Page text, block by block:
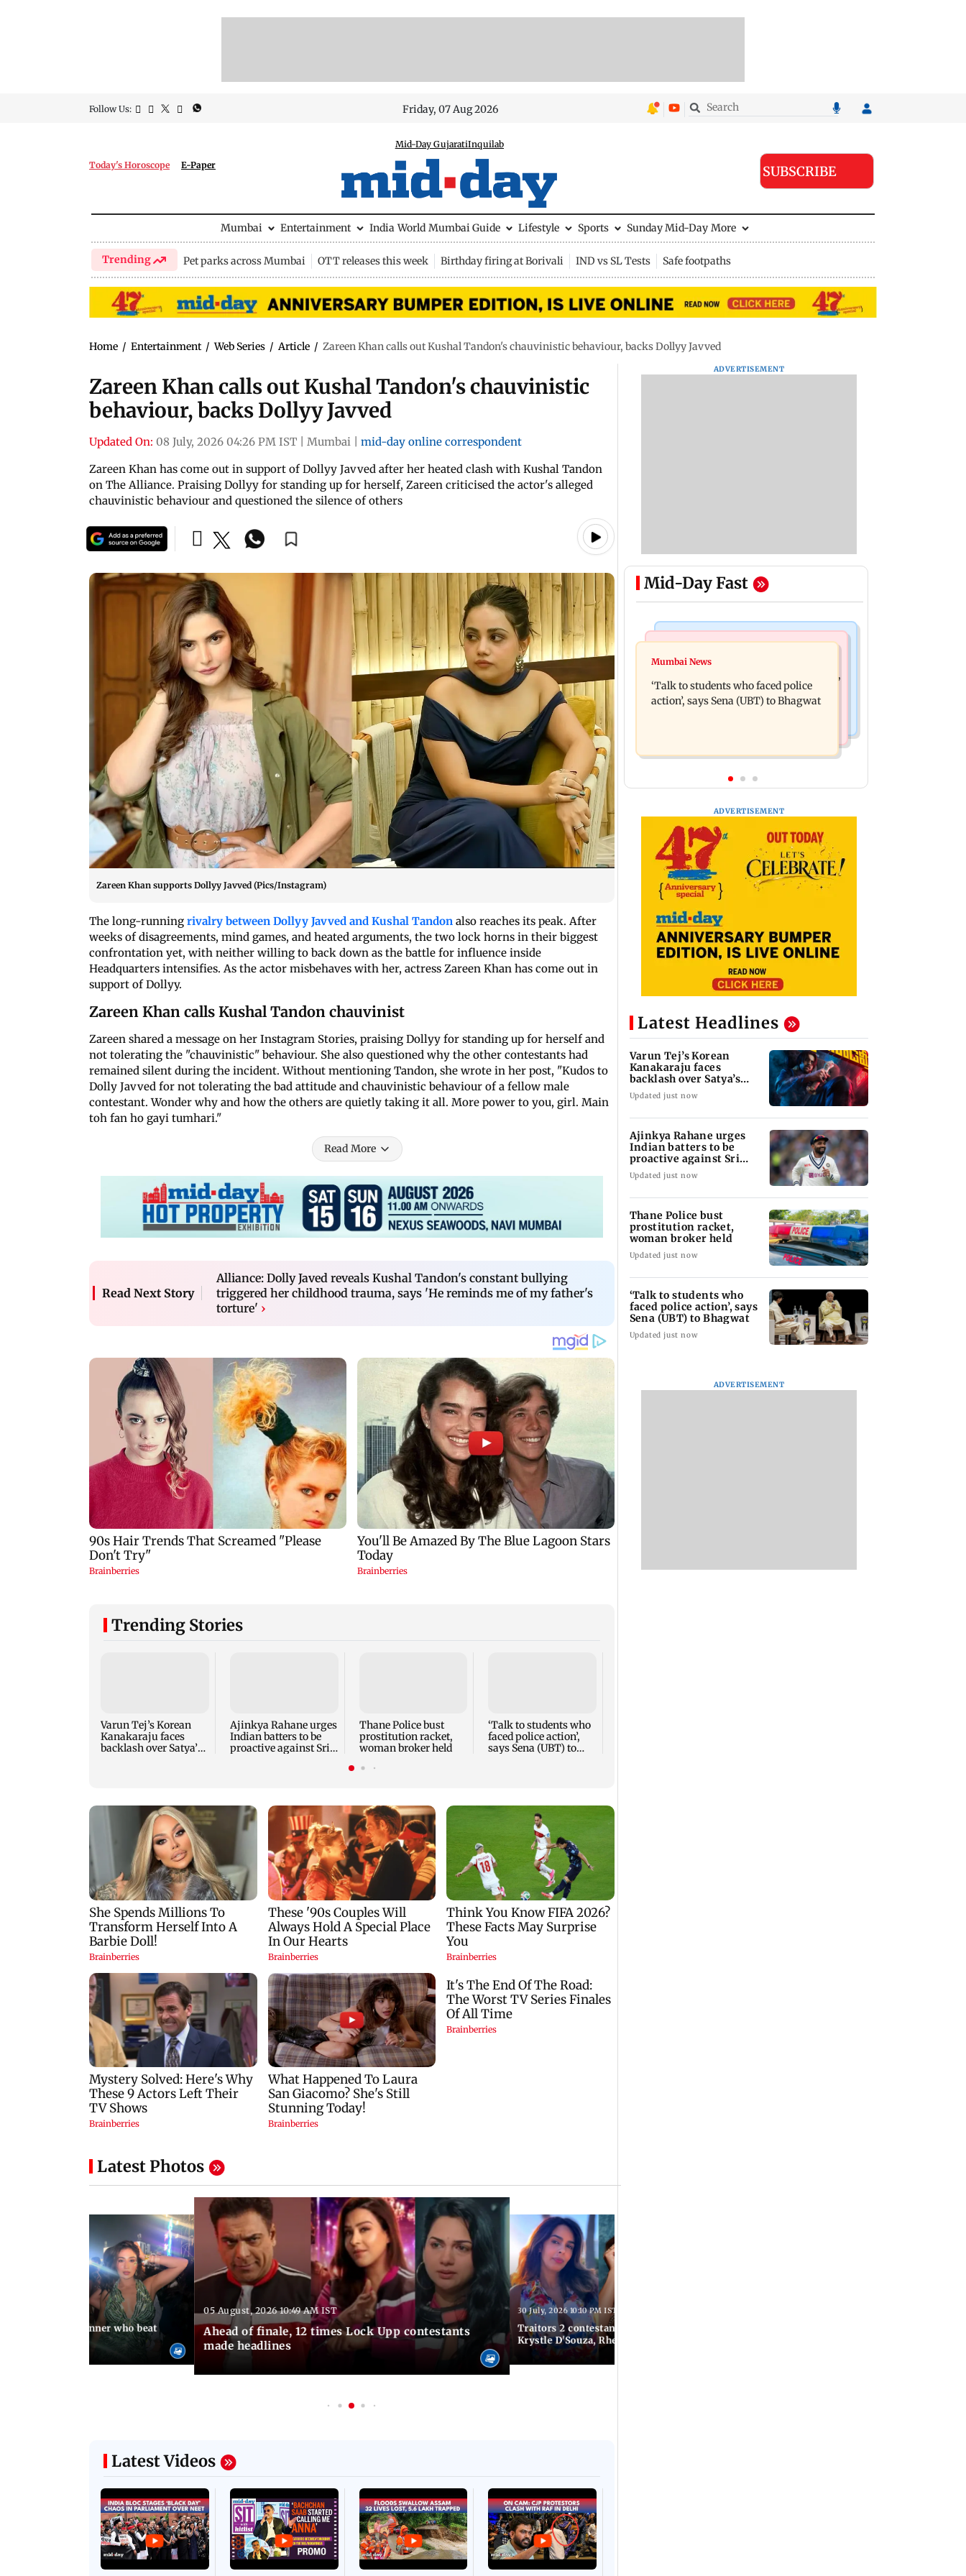
Follow Us: Friday, 07 Aug 2026
Today's Horoscope E-Paper
Mid-Day GujaratiInquilab
SUBSCRIBE
Mumbai Entertainment India World Mumbai Guide Lifestyle Sports Sunday Mid-Day More
Trending Pet parks across Mumbai OTT releases this week Birthday firing at Borivali IND vs SL Tests Safe footpaths
Home / Entertainment / Web Series / Article / Zareen Khan calls out Kushal Tandon's chauvinistic behaviour, backs Dollyy Javved
Zareen Khan calls out Kushal Tandon's chauvinistic
behaviour, backs Dollyy Javved
Updated On: 08 July, 2026 04:26 PM IST Mumbai
mid-day online correspondent
Zareen Khan has come out in support of Dollyy Javved after her heated clash with Kushal Tandon
on The Alliance. Praising Dollyy for standing up for herself, Zareen criticised the actor's alleged
chauvinistic behaviour and questioned the silence of others
Zareen Khan supports Dollyy Javved (Pics/Instagram)
The long-running rivalry between Dollyy Javved and Kushal Tandon also reaches its peak. After
weeks of disagreements, mind games, and heated arguments, the two lock horns in their biggest
confrontation yet, with neither willing to back down as the battle for influence inside
Headquarters intensifies. As the actor misbehaves with her, actress Zareen Khan has come out in
support of Dollyy.
Zareen Khan calls Kushal Tandon chauvinist
Zareen shared a message on her Instagram Stories, praising Dollyy for standing up for herself and
not tolerating the "chauvinistic" behaviour. She also questioned why the other contestants had
remained silent during the incident. Without mentioning Tandon, she wrote in her post, "Kudos to
Dolly Javved for not tolerating the bad attitude and chauvinistic behaviour of a fellow male
contestant. Wonder why and how the others are quietly taking it all. More power to you, girl. Main
toh fan ho gayi tumhari."
Read More
Read Next Story
Alliance: Dolly Javed reveals Kushal Tandon's constant bullying
triggered her childhood trauma, says 'He reminds me of my father's
torture' ›
Trending Stories
Varun Tej’s Korean
Kanakaraju faces
backlash over Satya’s
Ajinkya Rahane urges
Indian batters to be
proactive against Sri
Thane Police bust
prostitution racket,
woman broker held
‘Talk to students who
faced police action’,
says Sena (UBT) to
Latest Photos
Lock Upp winner who beat
05 August, 2026 10:49 AM IST
Ahead of finale, 12 times Lock Upp contestants
made headlines
30 July, 2026 10:10 PM IST
Traitors 2 contestant list: Mallika Sherawat,
Krystle D'Souza, Rhea Chakraborty
Latest Videos
ADVERTISEMENT
Mid-Day Fast
Regional Indian Cinema News
Varun Tej’s Korean Kanakaraju faces
backlash over Satya’s NTR spoof
Thane Police bust prostitution racket,
woman broker held
Mumbai News
‘Talk to students who faced police
action’, says Sena (UBT) to Bhagwat
ADVERTISEMENT
Latest Headlines
Varun Tej’s Korean
Kanakaraju faces
backlash over Satya’s
NTR spoof
Updated just now
Ajinkya Rahane urges
Indian batters to be
proactive against Sri
Lanka
Updated just now
Thane Police bust
prostitution racket,
woman broker held
Updated just now
‘Talk to students who
faced police action’, says
Sena (UBT) to Bhagwat
Updated just now
ADVERTISEMENT